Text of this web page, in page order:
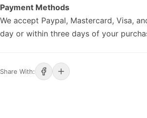
Payment Methods
We accept Paypal, Mastercard, Visa,
day or within three days of your
Share With: